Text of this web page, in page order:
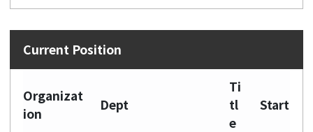
Organizat
ion
Dept
Ti
tl
e
Start